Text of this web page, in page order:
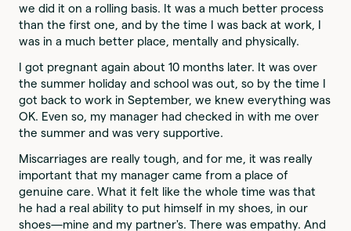
we did it on a rolling basis. It was a much better process
than the first one, and by the time I was back at work, I
was in a much better place, mentally and physically.
I got pregnant again about 10 months later. It was over
the summer holiday and school was out, so by the time I
got back to work in September, we knew everything was
OK. Even so, my manager had checked in with me over
the summer and was very supportive.
Miscarriages are really tough, and for me, it was really
important that my manager came from a place of
genuine care. What it felt like the whole time was that
he had a real ability to put himself in my shoes, in our
shoes—mine and my partner's. There was empathy. And